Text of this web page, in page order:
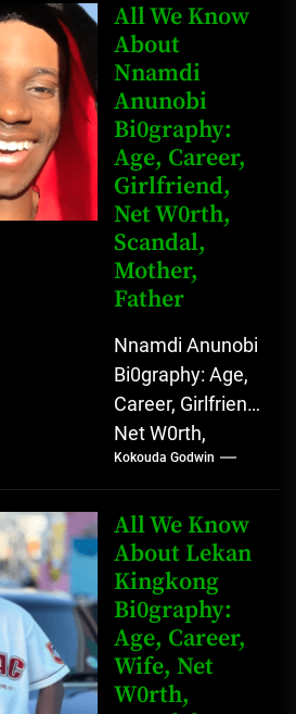
Mahmud Sadis
Buba is a
Nigerian
grassroots...
All We Know
About
Nnamdi
Anunobi
Bi0graphy:
Age, Career,
Girlfriend,
Net W0rth,
Scandal,
Mother,
Father
Nnamdi Anunobi
Bi0graphy: Age,
Career, Girlfriend,
Net W0rth,
Scandal, Mother,
Father Nnamdi
Anunobi, The
Rising Digital
Comedy Star
with Relatable...
Kokouda Godwin
All We Know
About Lekan
Kingkong
Bi0graphy:
Age, Career,
Wife, Net
W0rth,